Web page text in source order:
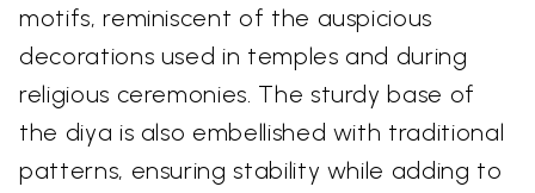
motifs, reminiscent of the auspicious
decorations used in temples and during
religious ceremonies. The sturdy base of
the diya is also embellished with traditional
patterns, ensuring stability while adding to